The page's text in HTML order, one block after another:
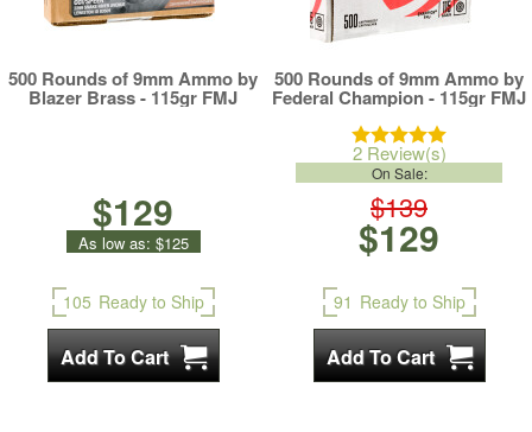
500 Rounds of 9mm Ammo by
Blazer Brass - 115gr FMJ
$129
As low as: $125
105 Ready to Ship
500 Rounds of 9mm Ammo by
Federal Champion - 115gr FMJ
2 Review(s)
$139
On Sale:
$129
91 Ready to Ship